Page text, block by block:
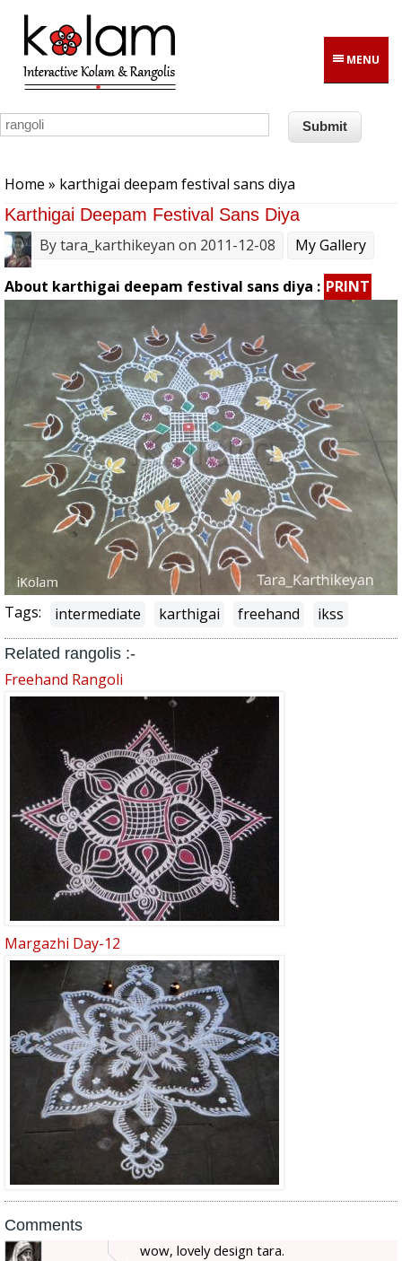
Skip to main content
MENU
Home » karthigai deepam festival sans diya
Karthigai Deepam Festival Sans Diya
Bytara_karthikeyan on 2011-12-08 My Gallery
About karthigai deepam festival sans diya : PRINT
Tags: intermediate karthigai freehand ikss
Related rangolis :-
Freehand Rangoli
Margazhi Day-12
Comments
wow, lovely design tara.